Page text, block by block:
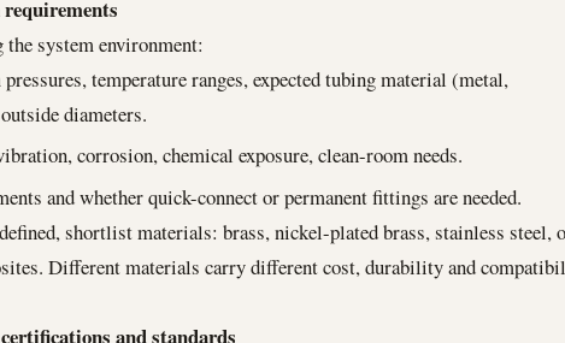
system environment:
temperature ranges, expected tubing material (metal,
diameters.
corrosion, chemical exposure, clean-room needs.
and whether quick-connect or permanent fittings are needed.
shortlist materials: brass, nickel-plated brass, stainless steel,
Different materials carry different cost, durability and
and standards